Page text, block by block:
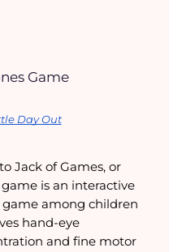
Game
Day Out
Jack of Games, or
is an interactive
among children
hand-eye
and fine motor